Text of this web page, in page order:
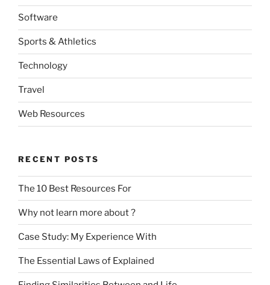
Software
Sports & Athletics
Technology
Travel
Web Resources
RECENT POSTS
The 10 Best Resources For
Why not learn more about ?
Case Study: My Experience With
The Essential Laws of Explained